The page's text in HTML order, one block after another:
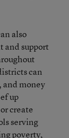
also
and support
can
money
up
create
serving
poverty,